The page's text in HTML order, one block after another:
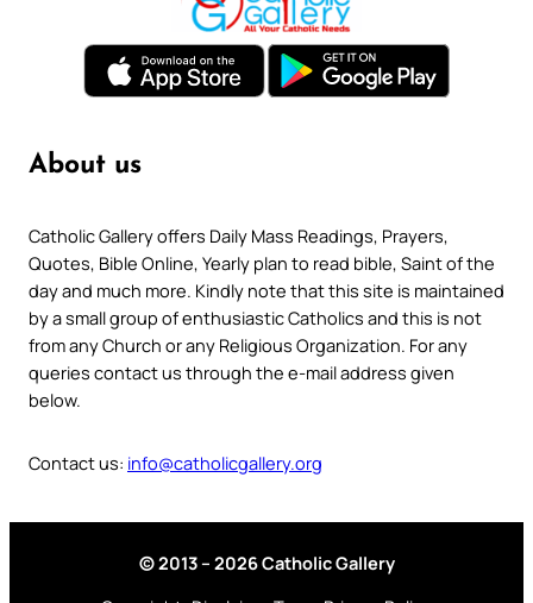
About us
Catholic Gallery offers Daily Mass Readings, Prayers,
Quotes, Bible Online, Yearly plan to read bible, Saint of the
day and much more. Kindly note that this site is maintained
by a small group of enthusiastic Catholics and this is not
from any Church or any Religious Organization. For any
queries contact us through the e-mail address given
below.
Contact us: info@catholicgallery.org
© 2013 – 2026 Catholic Gallery